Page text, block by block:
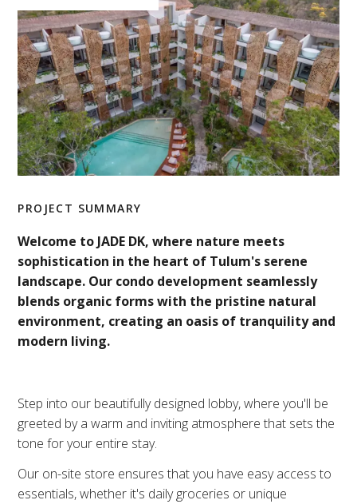
PROJECT SUMMARY
Welcome to JADE DK, where nature meets
sophistication in the heart of Tulum's serene
landscape. Our condo development seamlessly
blends organic forms with the pristine natural
environment, creating an oasis of tranquility and
modern living.
Step into our beautifully designed lobby, where you'll be
greeted by a warm and inviting atmosphere that sets the
tone for your entire stay.
Our on-site store ensures that you have easy access to
essentials, whether it's daily groceries or unique